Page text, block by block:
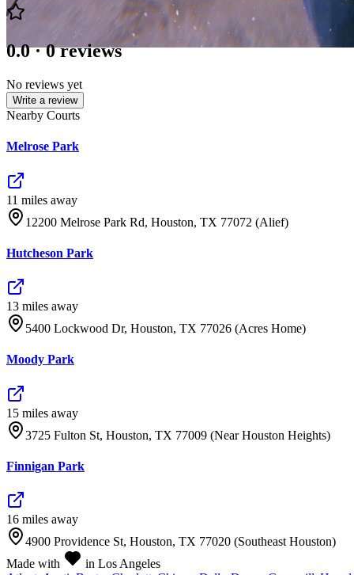
0.0·0 reviews
No reviews yet
Write a review
Nearby Courts
Melrose Park
11 miles away
12200 Melrose Park Rd, Houston, TX 77072 (Alief)
Hutcheson Park
13 miles away
5400 Lockwood Dr, Houston, TX 77026 (Acres Home)
Moody Park
15 miles away
3725 Fulton St, Houston, TX 77009 (Near Houston Heights)
Finnigan Park
16 miles away
4900 Providence St, Houston, TX 77020 (Southeast Houston)
Made with
in Los Angeles